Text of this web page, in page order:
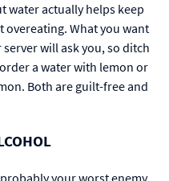
water actually helps keep
What you want
will ask you, so ditch
a water with lemon or
Both are guilt-free and
your worst enemy